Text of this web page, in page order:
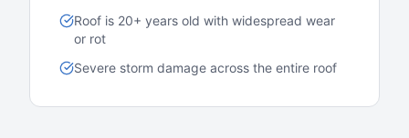
Roof is 20+ years old with widespread wear
or rot
Severe storm damage across the entire roof